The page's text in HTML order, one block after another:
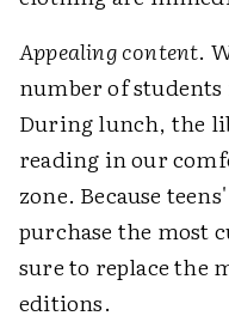
Appealing content.
number of
During lunch, the
reading in our
zone. Because
purchase the most
sure to replace the
editions.